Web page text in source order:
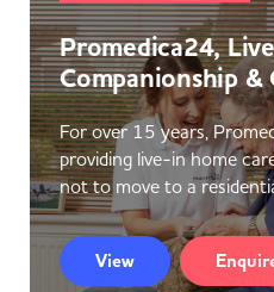
Promedica24,
Companionship &
For over 15 years,
providing live-in home
not to move to a
View